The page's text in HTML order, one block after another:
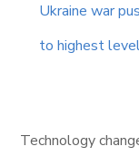
Ukraine war
to highest
Technology